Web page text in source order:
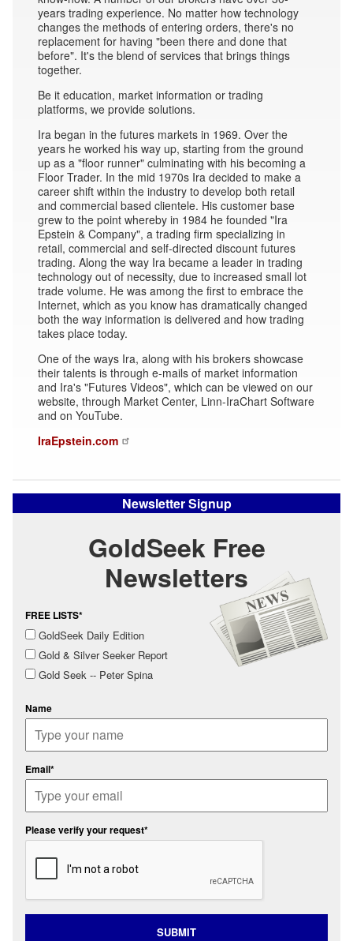
years trading experience. No matter how technology
changes the methods of entering orders, there's no
replacement for having "been there and done that
before". It's the blend of services that brings things
together.
Be it education, market information or trading
platforms, we provide solutions.
Ira began in the futures markets in 1969. Over the
years he worked his way up, starting from the ground
up as a "floor runner" culminating with his becoming a
Floor Trader. In the mid 1970s Ira decided to make a
career shift within the industry to develop both retail
and commercial based clientele. His customer base
grew to the point whereby in 1984 he founded "Ira
Epstein & Company", a trading firm specializing in
retail, commercial and self-directed discount futures
trading. Along the way Ira became a leader in trading
technology out of necessity, due to increased small lot
trade volume. He was among the first to embrace the
Internet, which as you know has dramatically changed
both the way information is delivered and how trading
takes place today.
One of the ways Ira, along with his brokers showcase
their talents is through e-mails of market information
and Ira's "Futures Videos", which can be viewed on our
website, through Market Center, Linn-IraChart Software
and on YouTube.
IraEpstein.com
Newsletter Signup
GoldSeek Free
Newsletters
FREE LISTS*
GoldSeek Daily Edition
Gold & Silver Seeker Report
Gold Seek -- Peter Spina
Name
Email*
Please verify your request*
SUBMIT